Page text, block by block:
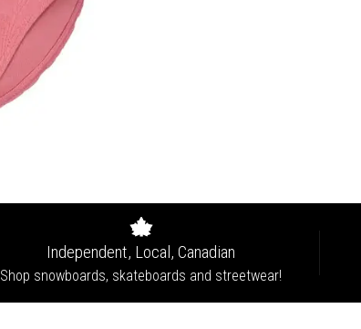
Independent, Local, Canadian
Shop snowboards, skateboards and streetwear!